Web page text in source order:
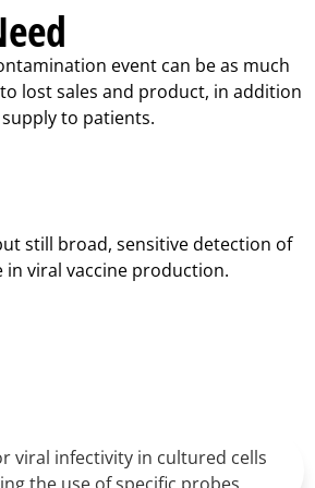
event can be as much
lost sales and product, in addition
to patients.
still broad, sensitive detection of
viral vaccine production.
viral infectivity in cultured cells